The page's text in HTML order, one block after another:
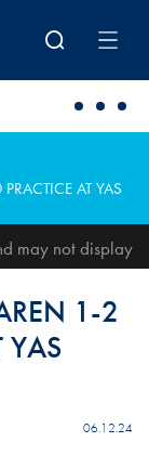
AT YAS
may not display
1-2
YAS
06.12.24